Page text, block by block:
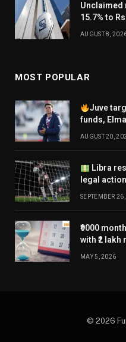
Unclaimed
15.7% to
AUGUST 8,
MOST POPULAR
Juve
funds,
AUGUST 20,
Libra
legal
SEPTEMBER
₹9000
with ₹2
MAY 5, 2026
© 2026